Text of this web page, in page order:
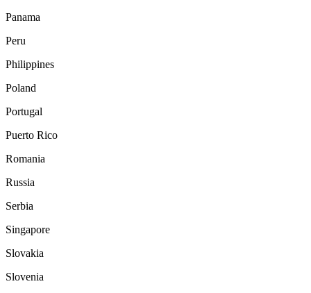
Panama
Peru
Philippines
Poland
Portugal
Puerto Rico
Romania
Russia
Serbia
Singapore
Slovakia
Slovenia